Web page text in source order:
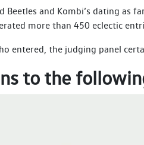
and Kombi’s dating as
more than 450 eclectic
entered, the judging panel
to the